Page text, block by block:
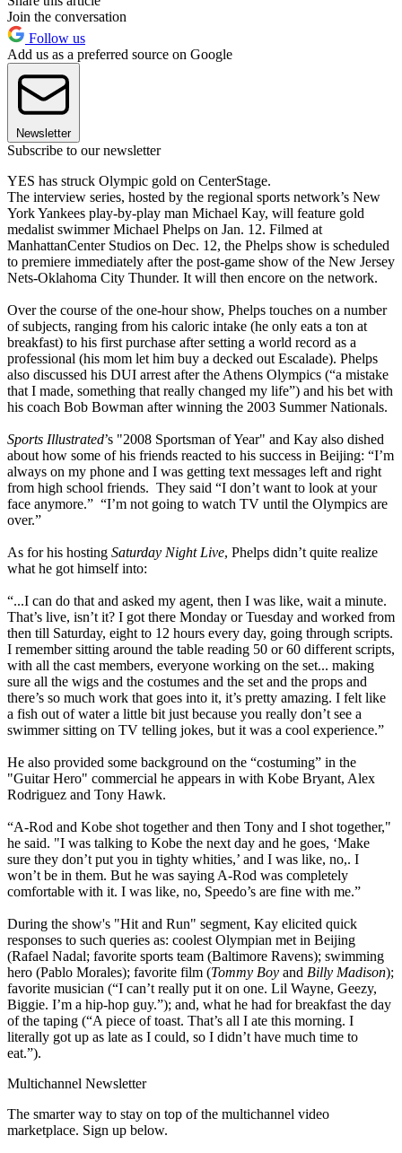
Join the conversation
Follow us
Add us as a preferred source on Google
Newsletter
Subscribe to our newsletter
YES has struck Olympic gold on CenterStage.
The interview series, hosted by the regional sports network’s New
York Yankees play-by-play man Michael Kay, will feature gold
medalist swimmer Michael Phelps on Jan. 12. Filmed at
ManhattanCenter Studios on Dec. 12, the Phelps show is scheduled
to premiere immediately after the post-game show of the New Jersey
Nets-Oklahoma City Thunder. It will then encore on the network.
Over the course of the one-hour show, Phelps touches on a number
of subjects, ranging from his caloric intake (he only eats a ton at
breakfast) to his first purchase after setting a world record as a
professional (his mom let him buy a decked out Escalade). Phelps
also discussed his DUI arrest after the Athens Olympics (“a mistake
that I made, something that really changed my life”) and his bet with
his coach Bob Bowman after winning the 2003 Summer Nationals.
Sports Illustrated’s "2008 Sportsman of Year" and Kay also dished
about how some of his friends reacted to his success in Beijing: “I’m
always on my phone and I was getting text messages left and right
from high school friends. They said “I don’t want to look at your
face anymore.” “I’m not going to watch TV until the Olympics are
over.”
As for his hosting Saturday Night Live, Phelps didn’t quite realize
what he got himself into:
“...I can do that and asked my agent, then I was like, wait a minute.
That’s live, isn’t it? I got there Monday or Tuesday and worked from
then till Saturday, eight to 12 hours every day, going through scripts.
I remember sitting around the table reading 50 or 60 different scripts,
with all the cast members, everyone working on the set... making
sure all the wigs and the costumes and the set and the props and
there’s so much work that goes into it, it’s pretty amazing. I felt like
a fish out of water a little bit just because you really don’t see a
swimmer sitting on TV telling jokes, but it was a cool experience.”
He also provided some background on the “costuming” in the
"Guitar Hero" commercial he appears in with Kobe Bryant, Alex
Rodriguez and Tony Hawk.
“A-Rod and Kobe shot together and then Tony and I shot together,"
he said. "I was talking to Kobe the next day and he goes, ‘Make
sure they don’t put you in tighty whities,’ and I was like, no,. I
won’t be in them. But he was saying A-Rod was completely
comfortable with it. I was like, no, Speedo’s are fine with me.”
During the show's "Hit and Run" segment, Kay elicited quick
responses to such queries as: coolest Olympian met in Beijing
(Rafael Nadal; favorite sports team (Baltimore Ravens); swimming
hero (Pablo Morales); favorite film (Tommy Boy and Billy Madison);
favorite musician (“I can’t really put it on one. Lil Wayne, Geezy,
Biggie. I’m a hip-hop guy.”); and, what he had for breakfast the day
of the taping (“A piece of toast. That’s all I ate this morning. I
literally got up as late as I could, so I didn’t have much time to
eat.”).
Multichannel Newsletter
The smarter way to stay on top of the multichannel video
marketplace. Sign up below.